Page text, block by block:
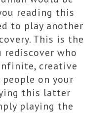
reading this
to play another
This is the
rediscover who
creative
on your
this latter
playing the